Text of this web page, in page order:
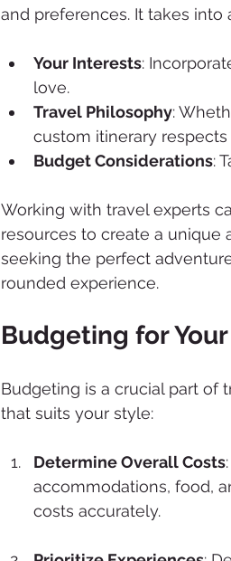
and preferences. It takes into
Your Interests:
love.
Travel Philosophy:
custom itinerary respects
Budget Considerations:
Working with travel experts
resources to create a unique
seeking the perfect
rounded experience.
Budgeting for
Budgeting is a crucial part of
that suits your style:
Determine Overall Costs
accommodations, food,
costs accurately.